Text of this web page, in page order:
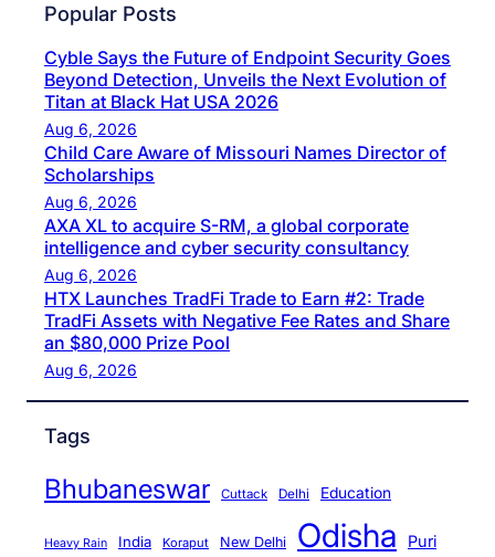
Popular Posts
Cyble Says the Future of Endpoint Security Goes
Beyond Detection, Unveils the Next Evolution of
Titan at Black Hat USA 2026
Aug 6, 2026
Child Care Aware of Missouri Names Director of
Scholarships
Aug 6, 2026
AXA XL to acquire S-RM, a global corporate
intelligence and cyber security consultancy
Aug 6, 2026
HTX Launches TradFi Trade to Earn #2: Trade
TradFi Assets with Negative Fee Rates and Share
an $80,000 Prize Pool
Aug 6, 2026
Tags
Bhubaneswar Cuttack Delhi Education
Heavy Rain India Koraput New Delhi Odisha Puri